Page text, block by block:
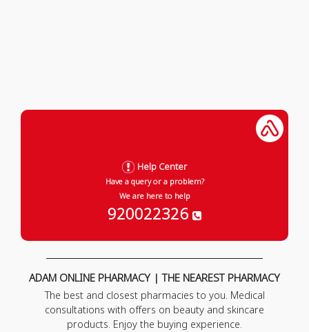
Help Center
Have a query or a problem?
We are here to help
920022326
ADAM ONLINE PHARMACY | THE NEAREST PHARMACY
The best and closest pharmacies to you. Medical
consultations with offers on beauty and skincare
products. Enjoy the buying experience.